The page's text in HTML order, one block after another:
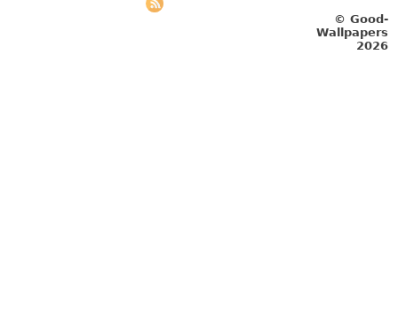
© Good-
Wallpapers
2026